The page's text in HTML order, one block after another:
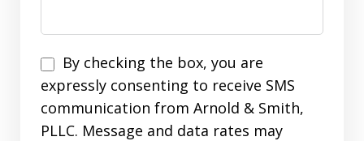
Disclaimer
By checking the box, you are
expressly consenting to receive SMS
communication from Arnold & Smith,
PLLC. Message and data rates may